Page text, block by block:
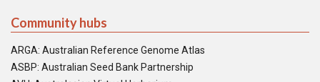
Community hubs
ARGA: Australian Reference Genome Atlas
ASBP: Australian Seed Bank Partnership